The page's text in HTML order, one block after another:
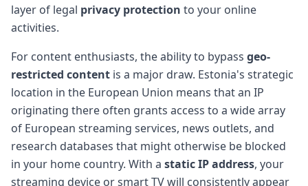
layer of legal privacy protection to your online
activities.
For content enthusiasts, the ability to bypass geo-
restricted content is a major draw. Estonia's strategic
location in the European Union means that an IP
originating there often grants access to a wide array
of European streaming services, news outlets, and
research databases that might otherwise be blocked
in your home country. With a static IP address, your
streaming device or smart TV will consistently appear